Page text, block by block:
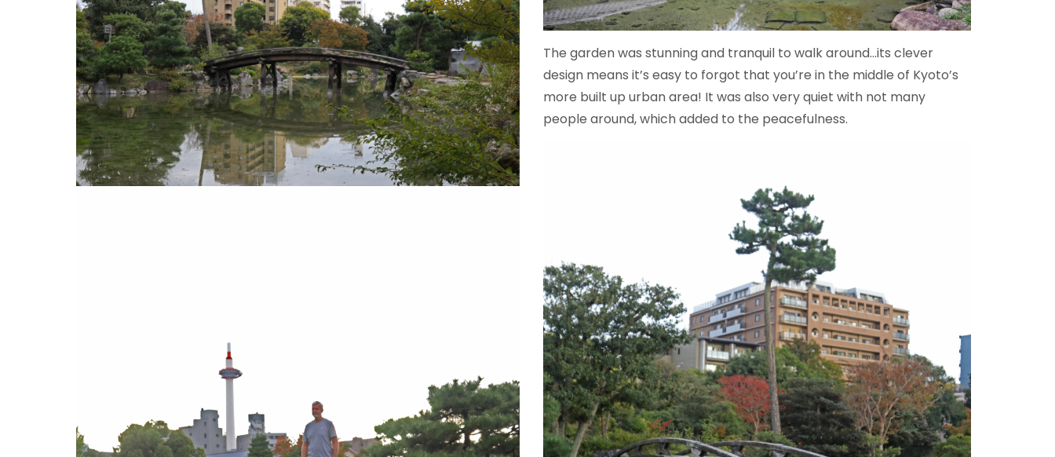
The garden was stunning and tranquil to walk around…its clever
design means it’s easy to forgot that you’re in the middle of Kyoto’s
more built up urban area! It was also very quiet with not many
people around, which added to the peacefulness.